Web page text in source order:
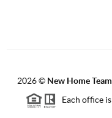
2026© New Home
Each office